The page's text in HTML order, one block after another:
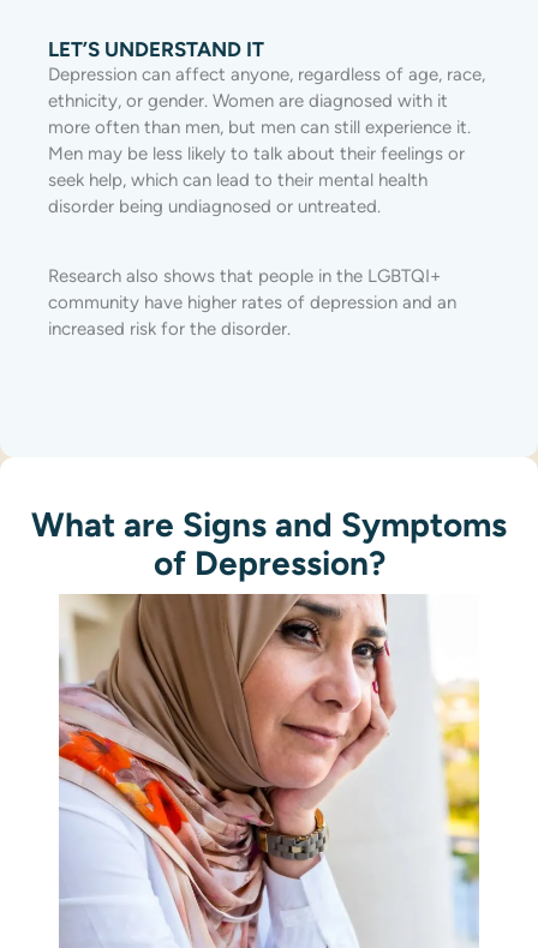
LET’S UNDERSTAND IT
Depression can affect anyone, regardless of age, race,
ethnicity, or gender. Women are diagnosed with it
more often than men, but men can still experience it.
Men may be less likely to talk about their feelings or
seek help, which can lead to their mental health
disorder being undiagnosed or untreated.
Research also shows that people in the LGBTQI+
community have higher rates of depression and an
increased risk for the disorder.
What are Signs and Symptoms
of Depression?